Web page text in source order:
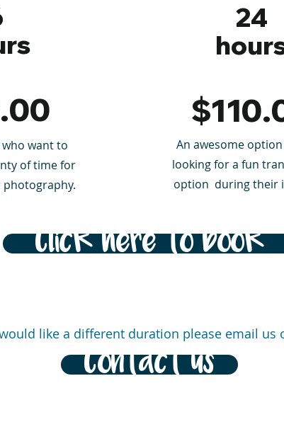
want to
of time for
photography.
24
An awesome
looking for a fun
option during their
like a different duration please email us
Contact us
Click here to book